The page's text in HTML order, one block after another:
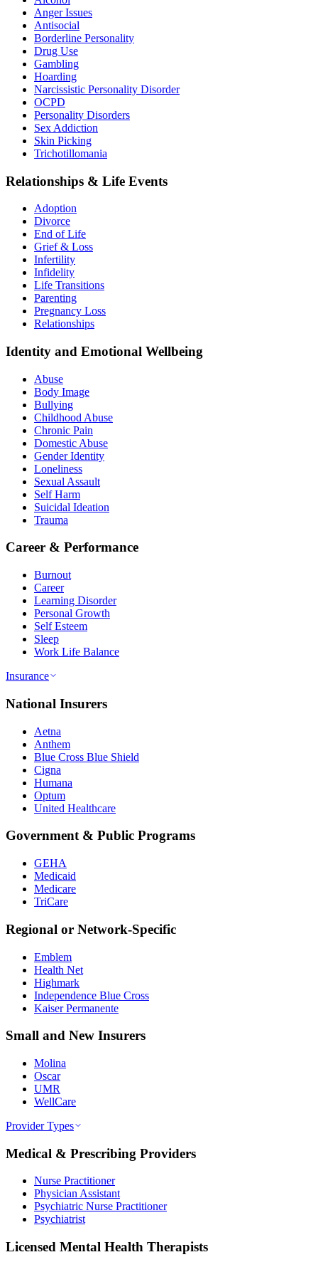
Anger Issues
Antisocial
Borderline Personality
Drug Use
Gambling
Hoarding
Narcissistic Personality Disorder
OCPD
Personality Disorders
Sex Addiction
Skin Picking
Trichotillomania
Relationships & Life Events
Adoption
Divorce
End of Life
Grief & Loss
Infertility
Infidelity
Life Transitions
Parenting
Pregnancy Loss
Relationships
Identity and Emotional Wellbeing
Abuse
Body Image
Bullying
Childhood Abuse
Chronic Pain
Domestic Abuse
Gender Identity
Loneliness
Sexual Assault
Self Harm
Suicidal Ideation
Trauma
Career & Performance
Burnout
Career
Learning Disorder
Personal Growth
Self Esteem
Sleep
Work Life Balance
Insurance
National Insurers
Aetna
Anthem
Blue Cross Blue Shield
Cigna
Humana
Optum
United Healthcare
Government & Public Programs
GEHA
Medicaid
Medicare
TriCare
Regional or Network-Specific
Emblem
Health Net
Highmark
Independence Blue Cross
Kaiser Permanente
Small and New Insurers
Molina
Oscar
UMR
WellCare
Provider Types
Medical & Prescribing Providers
Nurse Practitioner
Physician Assistant
Psychiatric Nurse Practitioner
Psychiatrist
Licensed Mental Health Therapists